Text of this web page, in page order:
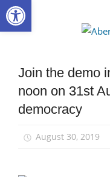
Skip
to
News
Join the demo
noon on 31st
democracy
August 30, 2019